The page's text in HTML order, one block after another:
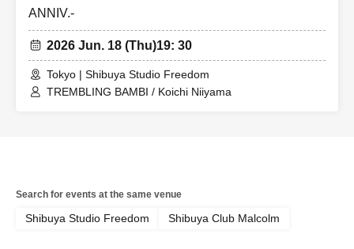
ANNIV.-
2026 Jun. 18 (Thu)19: 30
Tokyo | Shibuya Studio Freedom
TREMBLING BAMBI / Koichi Niiyama
Search for events at the same venue
Shibuya Studio Freedom Shibuya Club Malcolm